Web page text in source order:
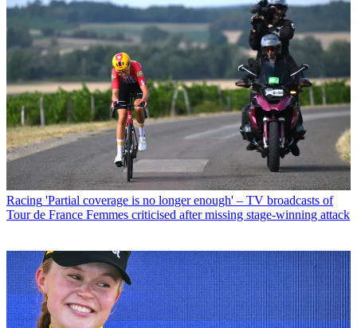
Racing 'Partial coverage is no longer enough' – TV broadcasts of
Tour de France Femmes criticised after missing stage-winning attack